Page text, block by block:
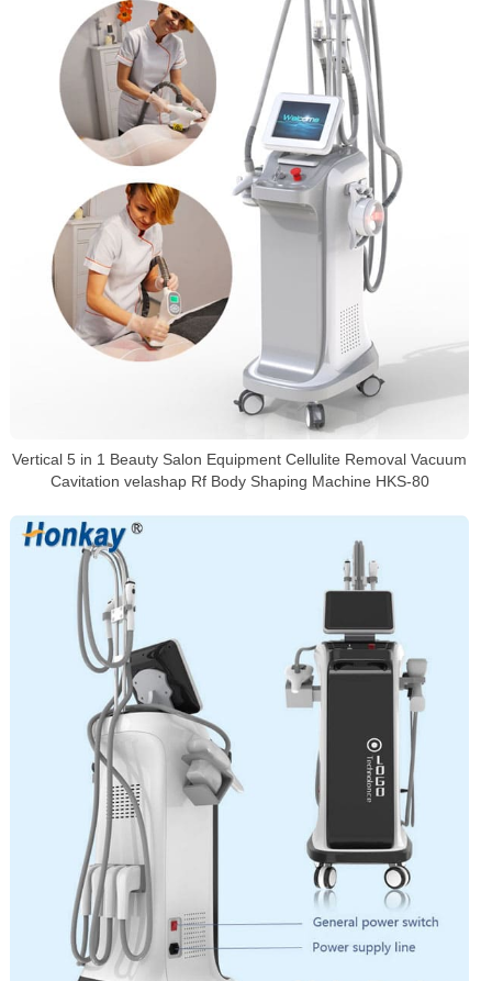
Vertical 5 in 1 Beauty Salon Equipment Cellulite Removal Vacuum
Cavitation velashap Rf Body Shaping Machine HKS-80